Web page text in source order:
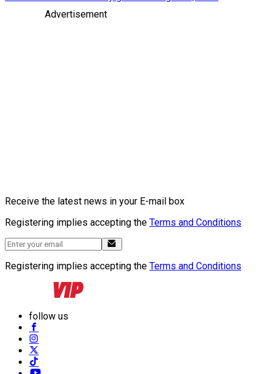
Advertisement
Receive the latest news in your E-mail box
Registering implies accepting the Terms and Conditions
Registering implies accepting the Terms and Conditions
follow us